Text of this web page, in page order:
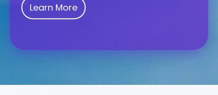
Learn More